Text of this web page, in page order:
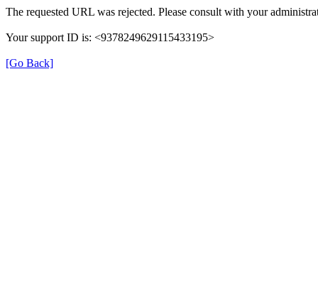
The requested URL was rejected. Please consult with your
Your support ID is: <9378249629115433195>
[Go Back]